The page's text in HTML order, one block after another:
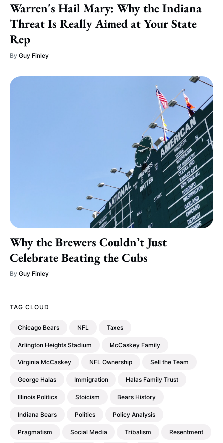
Warren's Hail Mary: Why the Indiana
Threat Is Really Aimed at Your State
Rep
By Guy Finley
Why the Brewers Couldn’t Just
Celebrate Beating the Cubs
By Guy Finley
TAG CLOUD
Chicago Bears NFL Taxes
Arlington Heights Stadium McCaskey Family
Virginia McCaskey NFL Ownership Sell the Team
George Halas Immigration Halas Family Trust
Illinois Politics Stoicism Bears History
Indiana Bears Politics Policy Analysis
Pragmatism Social Media Tribalism Resentment